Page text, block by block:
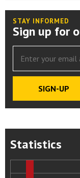
STAY INFORMED
Sign up for
Statistics